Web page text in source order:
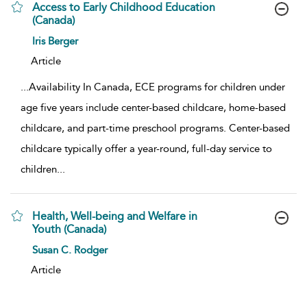
Access to Early Childhood Education
(Canada)
show result details
Iris Berger
Article
...Availability In Canada, ECE programs for children under
age five years include center-based childcare, home-based
childcare, and part-time preschool programs. Center-based
childcare typically offer a year-round, full-day service to
children...
Health, Well-being and Welfare in
Youth (Canada)
show result details
Susan C. Rodger
Article